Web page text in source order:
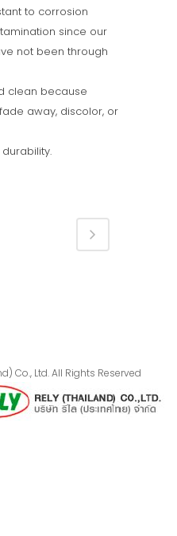
to corrosion
since our
not been through
clean because
away, discolor, or
Co., Ltd. All Rights Reserved